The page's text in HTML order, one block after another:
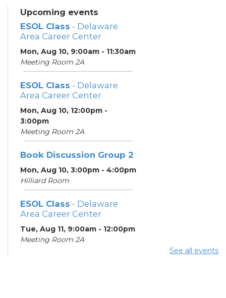
Upcoming events
ESOL Class - Delaware
Area Career Center
Mon, Aug 10, 9:00am - 11:30am
Meeting Room 2A
ESOL Class - Delaware
Area Career Center
Mon, Aug 10, 12:00pm -
3:00pm
Meeting Room 2A
Book Discussion Group 2
Mon, Aug 10, 3:00pm - 4:00pm
Hilliard Room
ESOL Class - Delaware
Area Career Center
Tue, Aug 11, 9:00am - 12:00pm
Meeting Room 2A
See all events